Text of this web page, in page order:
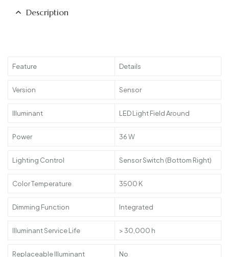
Description
Feature Details
Version Sensor
Illuminant LED Light Field Around
Power 36 W
Lighting Control Sensor Switch (Bottom Right)
Color Temperature 3500 K
Dimming Function Integrated
Illuminant Service Life > 30,000 h
Replaceable Illuminant No